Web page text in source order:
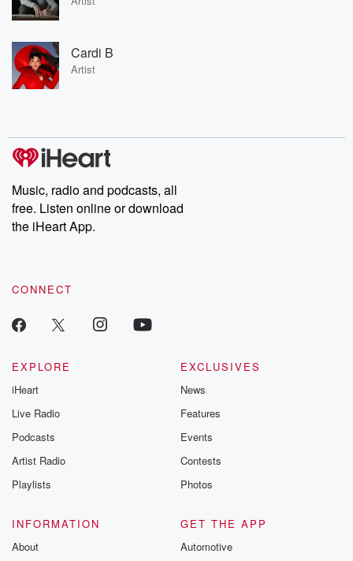
Cardi B
Artist
Music, radio and podcasts, all
free. Listen online or download
the iHeart App.
CONNECT
EXPLORE
iHeart
Live Radio
Podcasts
Artist Radio
Playlists
EXCLUSIVES
News
Features
Events
Contests
Photos
INFORMATION
About
GET THE APP
Automotive